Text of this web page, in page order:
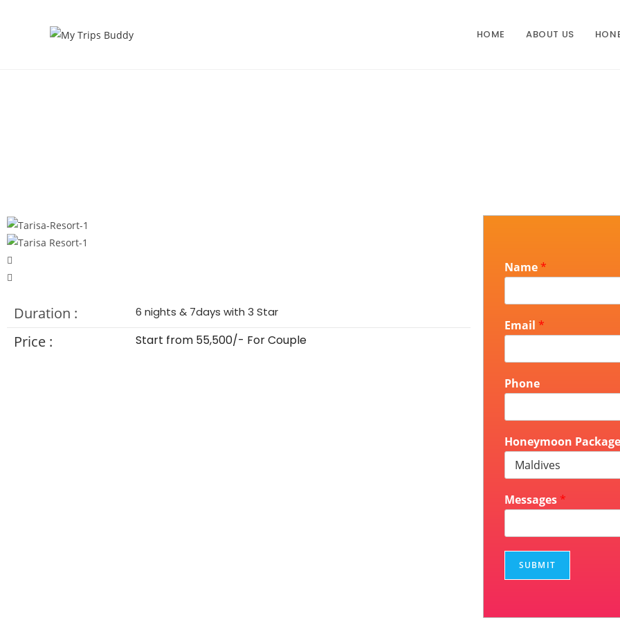
HOME ABOUT US
Duration : 6 nights & 7days with 3 Star
Price : Start from 55,500/- For Couple
Name *
Email *
Phone
Honeymoon
Messages *
SUBMIT